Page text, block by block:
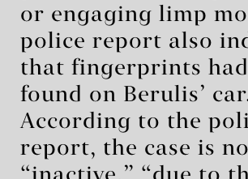
or engaging limp
police report also
that fingerprints
found on Berulis’
According to the
report, the case is